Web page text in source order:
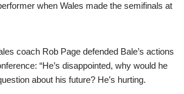
when Wales made the semifinals at
coach Rob Page defended Bale’s actions
“He’s disappointed, why would he
about his future? He’s hurting.